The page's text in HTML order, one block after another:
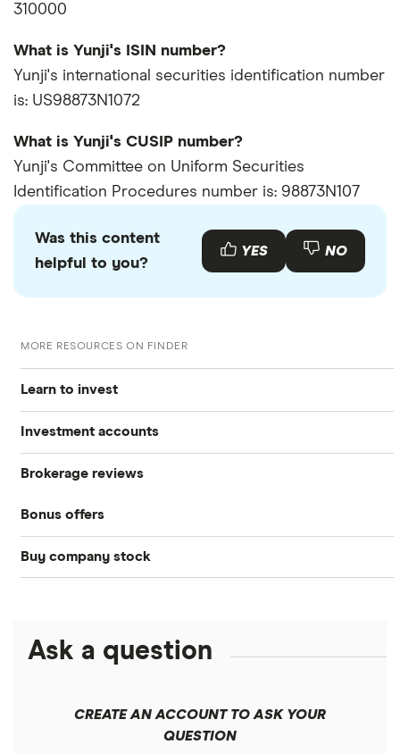
310000
What is Yunji's ISIN number?
Yunji's international securities identification number
is: US98873N1072
What is Yunji's CUSIP number?
Yunji's Committee on Uniform Securities
Identification Procedures number is: 98873N107
Was this content
helpful to you?
YES NO
MORE RESOURCES ON FINDER
Learn to invest
Stocks
S&P 500
DOW Jones
NASDAQ
Crypto treasuries
Futures contracts
Investment accounts
Best brokerage accounts
Best IRA accounts
Best robo-advisors
Best trading apps
Brokerage reviews
Acorns
Betterment
Fidelity
Bonus offers
SoFi Invest®
Moomoo
Buy company stock
Amazon
Ask a question
CREATE AN ACCOUNT TO ASK YOUR
QUESTION